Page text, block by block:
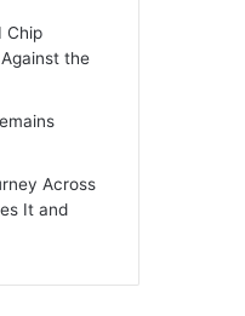
Chip
the
Across
It and